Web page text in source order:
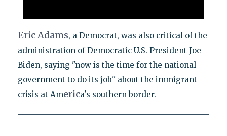
EricAdams, a Democrat, was also critical of the
administration of Democratic U.S. President Joe
Biden, saying "now is the time for the national
government to do its job" about the immigrant
crisis at America's southern border.